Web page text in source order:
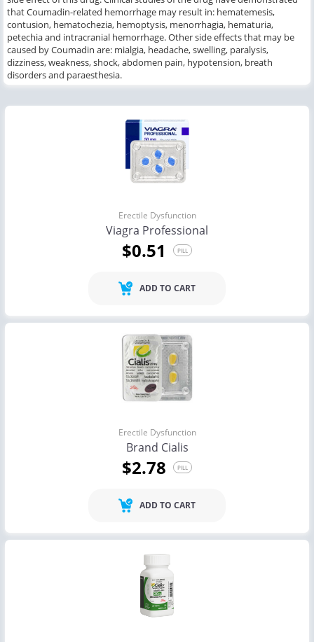
thatCoumadin-related hemorrhage may result in: hematemesis,
contusion, hematochezia, hemoptysis, menorrhagia, hematuria,
petechia and intracranial hemorrhage.Otherside effectsthat may be
caused byCoumadin are: mialgia, headache, swelling, paralysis,
dizziness, weakness, shock, abdomen pain, hypotension, breath
disordersand paraesthesia.
Erectile Dysfunction
Viagra Professional
$0.51 PILL
ADD TO CART
Erectile Dysfunction
Brand Cialis
$2.78 PILL
ADD TO CART